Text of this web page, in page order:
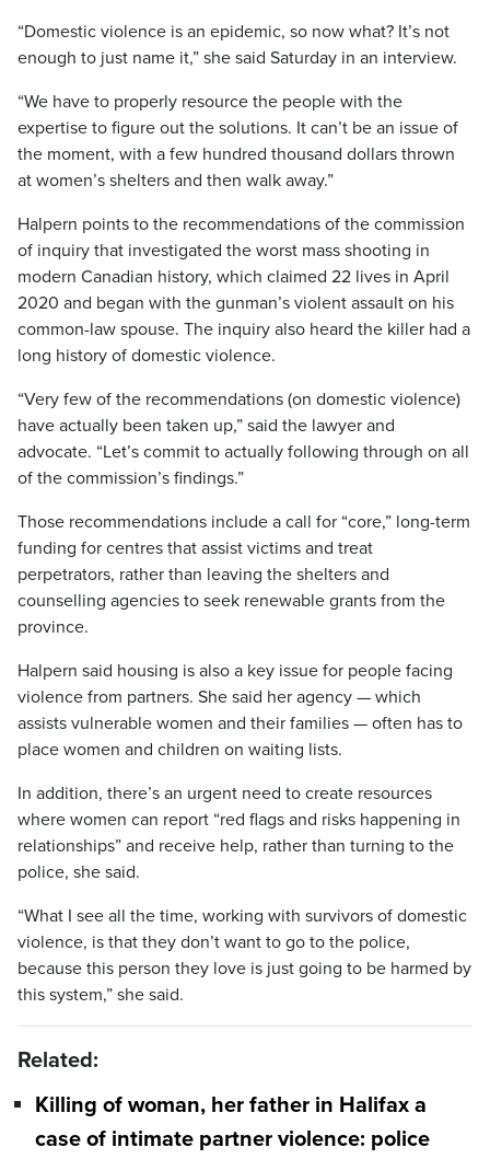
“Domestic violence is an epidemic, so now what? It’s not
enough to just name it,” she said Saturday in an interview.
“We have to properly resource the people with the
expertise to figure out the solutions. It can’t be an issue of
the moment, with a few hundred thousand dollars thrown
at women’s shelters and then walk away.”
Halpern points to the recommendations of the commission
of inquiry that investigated the worst mass shooting in
modern Canadian history, which claimed 22 lives in April
2020 and began with the gunman’s violent assault on his
common-law spouse. The inquiry also heard the killer had a
long history of domestic violence.
“Very few of the recommendations (on domestic violence)
have actually been taken up,” said the lawyer and
advocate. “Let’s commit to actually following through on all
of the commission’s findings.”
Those recommendations include a call for “core,” long-term
funding for centres that assist victims and treat
perpetrators, rather than leaving the shelters and
counselling agencies to seek renewable grants from the
province.
Halpern said housing is also a key issue for people facing
violence from partners. She said her agency — which
assists vulnerable women and their families — often has to
place women and children on waiting lists.
In addition, there’s an urgent need to create resources
where women can report “red flags and risks happening in
relationships” and receive help, rather than turning to the
police, she said.
“What I see all the time, working with survivors of domestic
violence, is that they don’t want to go to the police,
because this person they love is just going to be harmed by
this system,” she said.
Related:
Killing of woman, her father in Halifax a
case of intimate partner violence: police